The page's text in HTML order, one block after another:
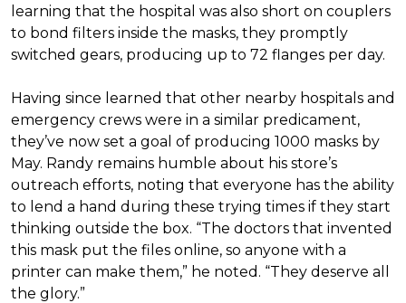
learning that the hospital was also short on couplers
to bond filters inside the masks, they promptly
switched gears, producing up to 72 flanges per day.
Having since learned that other nearby hospitals and
emergency crews were in a similar predicament,
they’ve now set a goal of producing 1000 masks by
May. Randy remains humble about his store’s
outreach efforts, noting that everyone has the ability
to lend a hand during these trying times if they start
thinking outside the box. “The doctors that invented
this mask put the files online, so anyone with a
printer can make them,” he noted. “They deserve all
the glory.”